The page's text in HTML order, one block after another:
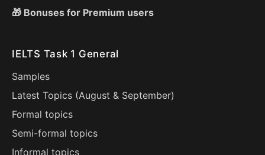
🎁 Bonuses for Premium users
IELTS Task 1 General
Samples
Latest Topics (August & September)
Formal topics
Semi-formal topics
Informal topics